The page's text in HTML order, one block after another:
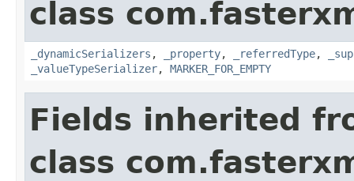
class
_dynamicSerializers , _property, _referredType,
_valueTypeSerializer, MARKER_FOR_EMPTY
Fields inherited
class